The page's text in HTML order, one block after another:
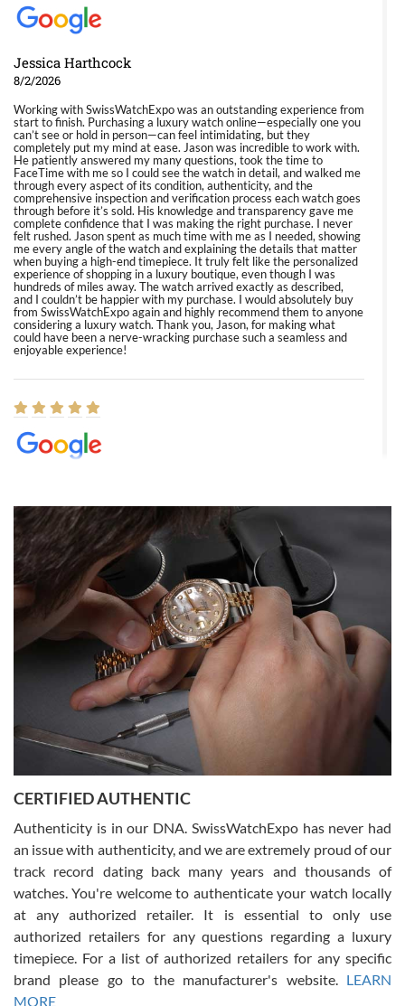
Jessica Harthcock
8/2/2026
Working with SwissWatchExpo was an outstanding experience from
start to finish. Purchasing a luxury watch online—especially one you
can’t see or hold in person—can feel intimidating, but they
completely put my mind at ease. Jason was incredible to work with.
He patiently answered my many questions, took the time to
FaceTime with me so I could see the watch in detail, and walked me
through every aspect of its condition, authenticity, and the
comprehensive inspection and verification process each watch goes
through before it’s sold. His knowledge and transparency gave me
complete confidence that I was making the right purchase. I never
felt rushed. Jason spent as much time with me as I needed, showing
me every angle of the watch and explaining the details that matter
when buying a high-end timepiece. It truly felt like the personalized
experience of shopping in a luxury boutique, even though I was
hundreds of miles away. The watch arrived exactly as described,
and I couldn’t be happier with my purchase. I would absolutely buy
from SwissWatchExpo again and highly recommend them to anyone
considering a luxury watch. Thank you, Jason, for making what
could have been a nerve-wracking purchase such a seamless and
enjoyable experience!
8/1/2026
Easy, smooth, experience! Showed up without an appointment
(remember to make an appointment if you're going in peraon) but
Joshua was kind enough to assist me and helped me find exactly
what I was looking for! I was in and out in under 30 minutes with a
beautiful watch for my husband that he loved. Will be back shopping
for myself soon!
Rossy Ureña
7/30/2026
questions and the item was just like the photo and the video call.
Russ D
7/30/2026
Amazing selection, competitive prices, great overall experience.
David R. was fantastic to work with. Patient and understanding.
CERTIFIED AUTHENTIC
Authenticity is in our DNA. SwissWatchExpo has never had
an issue with authenticity, and we are extremely proud of our
track record dating back many years and thousands of
watches. You're welcome to authenticate your watch locally
at any authorized retailer. It is essential to only use
authorized retailers for any questions regarding a luxury
timepiece. For a list of authorized retailers for any specific
brand please go to the manufacturer's website. LEARN
MORE